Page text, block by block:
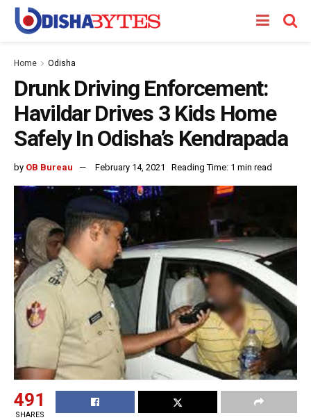
Home Odisha
Drunk Driving Enforcement:
Havildar Drives 3 Kids Home
Safely In Odisha’s Kendrapada
by OB Bureau February 14, 2021 Reading Time: 1 min read
491
SHARES